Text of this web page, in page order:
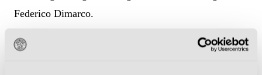
Federico Dimarco.
The Inter left-back had been at fault for the opener,